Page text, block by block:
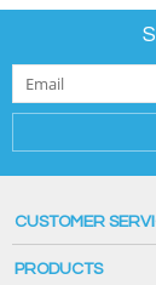
CUSTOMER
PRODUCTS